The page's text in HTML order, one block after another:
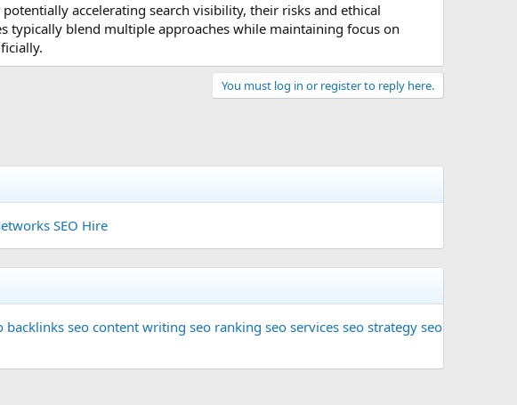
accelerating search visibility, their risks and ethical
typically blend multiple approaches while maintaining focus on
You must log in or register to reply here.
SEO Hire
backlinksseo content writing seo ranking seo services seo strategy seo